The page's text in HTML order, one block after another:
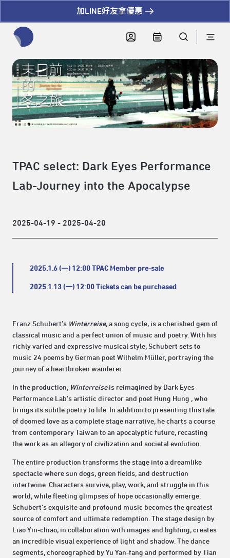
加LINE好友拿優惠
TPAC select: Dark Eyes Performance
Lab-Journey into the Apocalypse
2025-04-19 - 2025-04-20
2025.1.6 (一) 12:00 TPAC Member pre-sale
2025.1.13 (一) 12:00 Tickets can be purchased
Franz Schubert's Winterreise, a song cycle, is a cherished gem of
classical music and a perfect union of music and poetry. With his
richly varied and expressive musical style, Schubert sets to
music 24 poems by German poet Wilhelm Müller, portraying the
journey of a heartbroken wanderer.
In the production, Winterreiseis reimagined by Dark Eyes
Performance Lab's artistic director and poet Hung Hung , who
brings its subtle poetry to life. In addition to presenting this tale
of doomed love as a complete stage narrative, he charts a course
from contemporary Taiwan to an apocalyptic future, recasting
the work as an allegory of civilization and societal evolution.
The entire production transforms the stage into a dreamlike
spectacle where sun dogs, green fields, and destruction
intertwine. Characters survive, play, work, and struggle in this
world, while fleeting glimpses of hope occasionally emerge.
Schubert's exquisite and profound music becomes the greatest
source of comfort and ultimate redemption. The stage design by
Liao Yin-chiao, in collaboration with images and lighting, creates
an incredible visual experience of light and shadow. The dance
segments, choreographed by Yu Yan-fang and performed by Tian